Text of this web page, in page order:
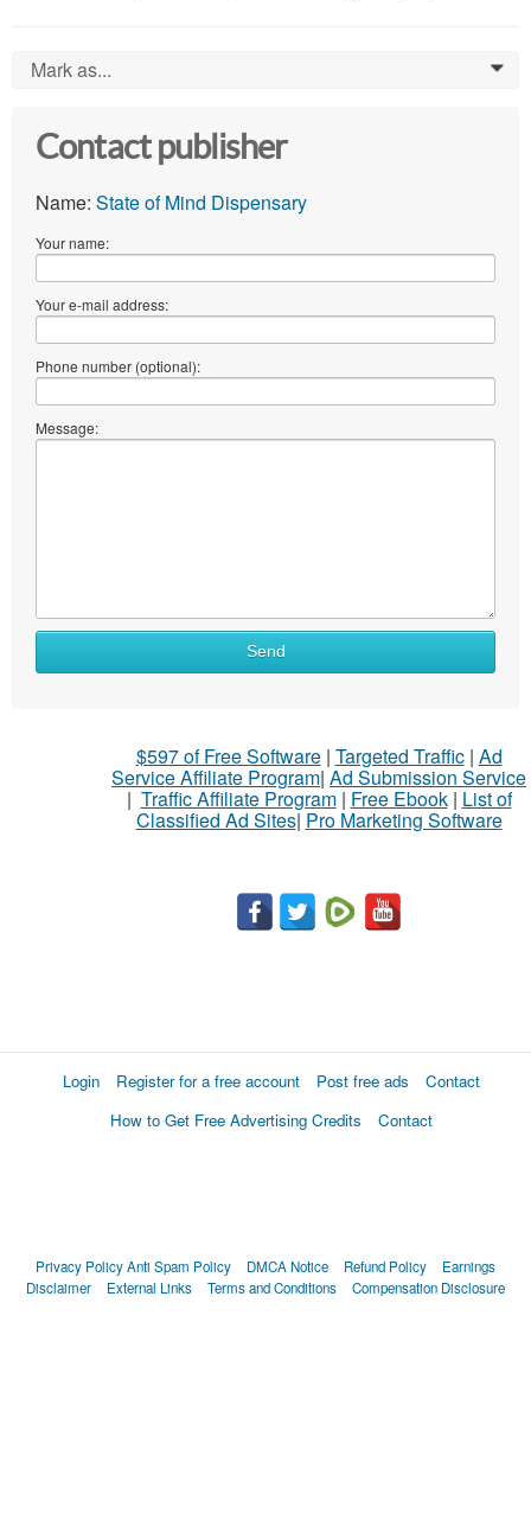
Mark as... 0
Contact publisher
Name: State of Mind Dispensary
Your name:
Your e-mail address:
Phone number (optional):
Message:
Send
$597 of Free Software| Targeted Traffic| Ad
Service Affiliate Program| Ad Submission Service
| Traffic Affiliate Program| Free Ebook| List of
Classified Ad Sites| Pro Marketing Software
Login Register for a free account Post free ads
Contact
How to Get Free Advertising Credits
Contact
Privacy PolicyAnti Spam Policy DMCA Notice Refund Policy
Earnings
Disclaimer
External Links Terms and Conditions Compensation Disclosure